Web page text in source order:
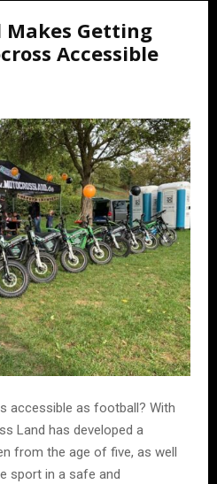
Makes Getting
Accessible
accessible as football? With
Land has developed a
from the age of five, as well
sport in a safe and